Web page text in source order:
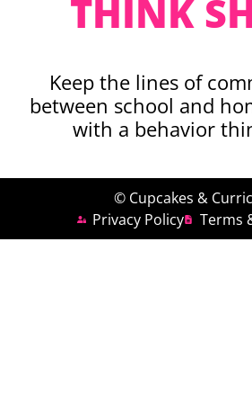
THINK
Keep the lines of
between school and
with a behavior
© Cupcakes &
Privacy Policy
Terms